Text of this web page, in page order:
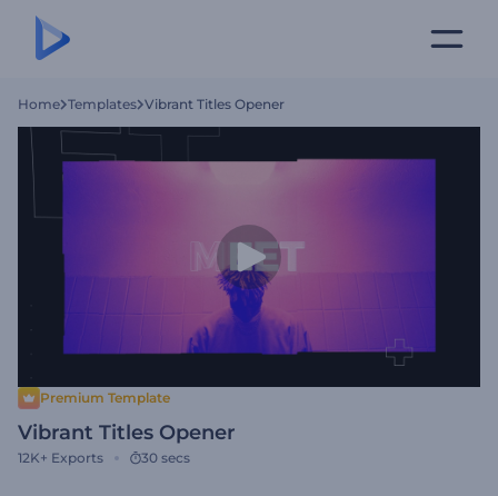
Home Templates Vibrant Titles Opener
Premium Template
Vibrant Titles Opener
12K+ Exports 30 secs